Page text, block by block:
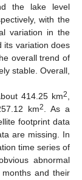
the lake level
with the
variation in the
its variation does
overall trend of
stable. Overall,
414.25 km2,
km2. As a
footprint data
are missing. In
time series of
abnormal
and their